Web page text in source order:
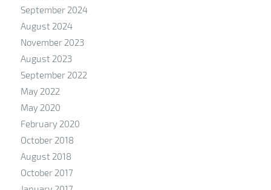
September 2024
August 2024
November 2023
August 2023
September 2022
May 2022
May 2020
February 2020
October 2018
August 2018
October 2017